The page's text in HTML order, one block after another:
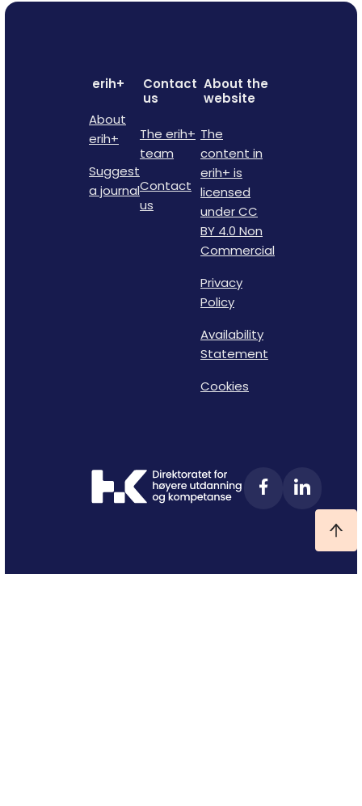
erih+
About
erih+
Suggest
a journal
Contact
us
The erih+
team
Contact
us
About the
website
The
content in
erih+ is
licensed
under CC
BY 4.0 Non
Commercial
Privacy
Policy
Availability
Statement
Cookies